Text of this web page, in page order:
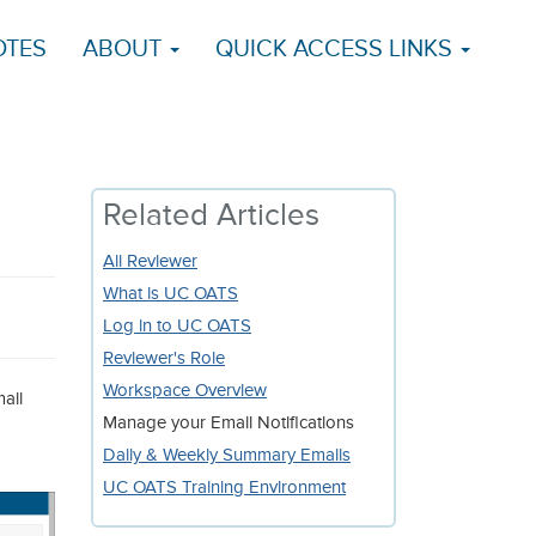
ABOUT QUICK ACCESS LINKS
Related Articles
All Reviewer
What is UC OATS
Log in to UC OATS
Reviewer's Role
Workspace Overview
Manage your Email Notifications
Daily & Weekly Summary Emails
UC OATS Training Environment